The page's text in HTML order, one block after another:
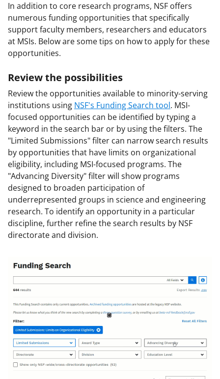
In addition to core research programs, NSF offers
numerous funding opportunities that specifically
support faculty members, researchers and educators
at MSIs. Below are some tips on how to apply for these
opportunities.
Review the possibilities
Review the opportunities available to minority-serving
institutions using NSF's Funding Search tool. MSI-
focused opportunities can be identified by typing a
keyword in the search bar or by using the filters. The
"Limited Submissions" filter can narrow search results
by opportunities that have limits on organizational
eligibility, including MSI-focused programs. The
"Advancing Diversity" filter will show programs
designed to broaden participation of
underrepresented groups in science and engineering
research. To identify an opportunity in a particular
discipline, further refine the search results by NSF
directorate and division.
Image
file: